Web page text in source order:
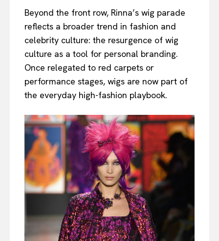
Beyond the front row, Rinna’s wig parade
reflects a broader trend in fashion and
celebrity culture: the resurgence of wig
culture as a tool for personal branding.
Once relegated to red carpets or
performance stages, wigs are now part of
the everyday high-fashion playbook.